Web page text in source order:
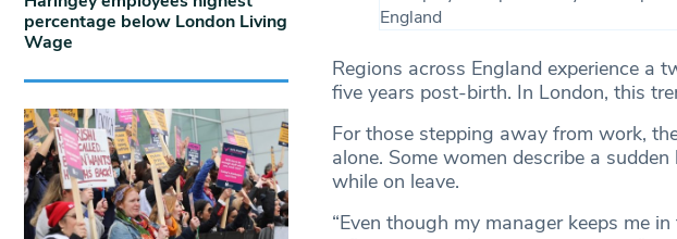
Regions across England experience a
five years post-birth. In London, this
For those stepping away from work,
alone. Some women describe a
while on leave.
“Even though my manager keeps me
percentage below London Living
Wage